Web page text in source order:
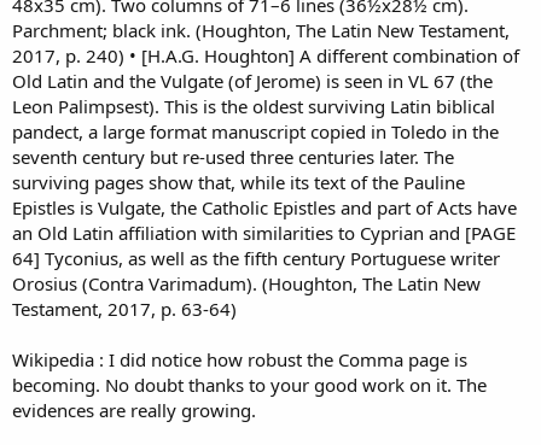
Parchment; black ink. (Houghton, The Latin New Testament,
2017, p. 240) • [H.A.G. Houghton] A different combination of
Old Latin and the Vulgate (of Jerome) is seen in VL 67 (the
Leon Palimpsest). This is the oldest surviving Latin biblical
pandect, a large format manuscript copied in Toledo in the
seventh century but re-used three centuries later. The
surviving pages show that, while its text of the Pauline
Epistles is Vulgate, the Catholic Epistles and part of Acts have
an Old Latin affiliation with similarities to Cyprian and [PAGE
64] Tyconius, as well as the fifth century Portuguese writer
Orosius (Contra Varimadum). (Houghton, The Latin New
Testament, 2017, p. 63-64)
Wikipedia : I did notice how robust the Comma page is
becoming. No doubt thanks to your good work on it. The
evidences are really growing.